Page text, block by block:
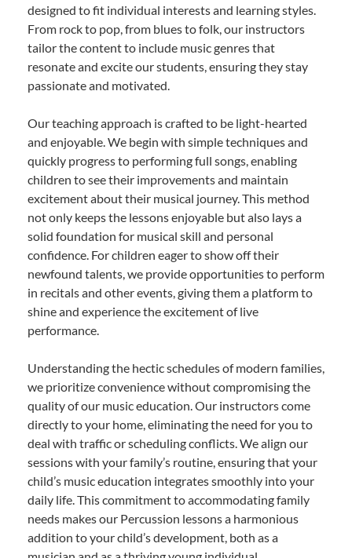
designed to fit individual interests and learning styles.
From rock to pop, from blues to folk, our instructors
tailor the content to include music genres that
resonate and excite our students, ensuring they stay
passionate and motivated.
Our teaching approach is crafted to be light-hearted
and enjoyable. We begin with simple techniques and
quickly progress to performing full songs, enabling
children to see their improvements and maintain
excitement about their musical journey. This method
not only keeps the lessons enjoyable but also lays a
solid foundation for musical skill and personal
confidence. For children eager to show off their
newfound talents, we provide opportunities to perform
in recitals and other events, giving them a platform to
shine and experience the excitement of live
performance.
Understanding the hectic schedules of modern families,
we prioritize convenience without compromising the
quality of our music education. Our instructors come
directly to your home, eliminating the need for you to
deal with traffic or scheduling conflicts. We align our
sessions with your family’s routine, ensuring that your
child’s music education integrates smoothly into your
daily life. This commitment to accommodating family
needs makes our Percussion lessons a harmonious
addition to your child’s development, both as a